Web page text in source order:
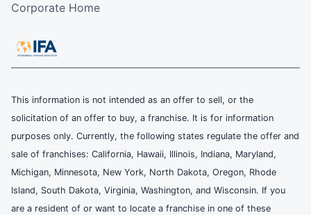
Corporate Home
This information is not intended as an offer to sell, or the
solicitation of an offer to buy, a franchise. It is for information
purposes only. Currently, the following states regulate the offer and
sale of franchises: California, Hawaii, Illinois, Indiana, Maryland,
Michigan, Minnesota, New York, North Dakota, Oregon, Rhode
Island, South Dakota, Virginia, Washington, and Wisconsin. If you
are a resident of or want to locate a franchise in one of these